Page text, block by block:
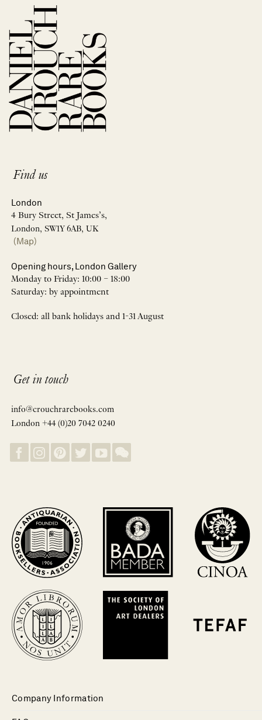
Find us
London
4 Bury Street, St James’s,
London, SW1Y 6AB, UK
(Map)
Opening hours, London Gallery
Monday to Friday: 10:00 – 18:00
Saturday: by appointment
Closed: all bank holidays and 1-31 August
Get in touch
info@crouchrarebooks.com
London +44 (0)20 7042 0240
Company Information